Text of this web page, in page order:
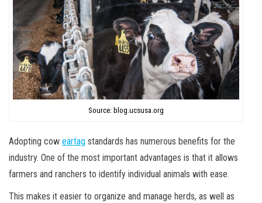
Source: blog.ucsusa.org
Adopting cow eartag standards has numerous benefits for the
industry. One of the most important advantages is that it allows
farmers and ranchers to identify individual animals with ease.
This makes it easier to organize and manage herds, as well as